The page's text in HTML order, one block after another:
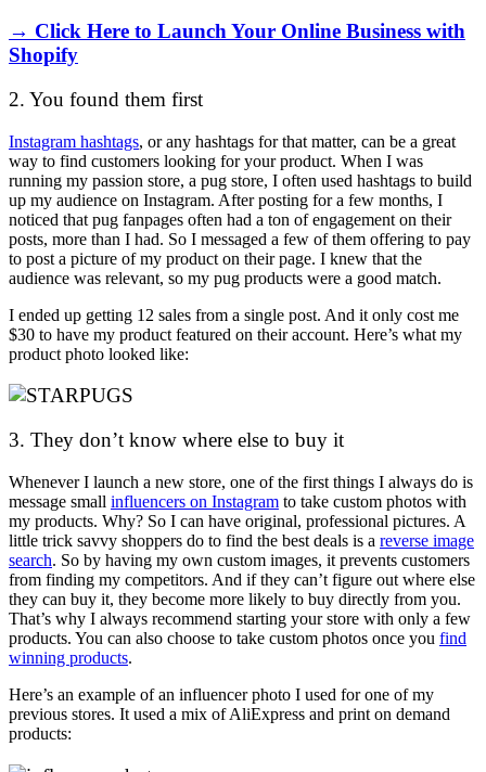
→ Click Here to Launch Your Online Business with
Shopify
2. You found them first
Instagram hashtags, or any hashtags for that matter, can be a great
way to find customers looking for your product. When I was
running my passion store, a pug store, I often used hashtags to build
up my audience on Instagram. After posting for a few months, I
noticed that pug fanpages often had a ton of engagement on their
posts, more than I had. So I messaged a few of them offering to pay
to post a picture of my product on their page. I knew that the
audience was relevant, so my pug products were a good match.
I ended up getting 12 sales from a single post. And it only cost me
$30 to have my product featured on their account. Here’s what my
product photo looked like:
3. They don’t know where else to buy it
Whenever I launch a new store, one of the first things I always do is
message small influencers on Instagram to take custom photos with
my products. Why? So I can have original, professional pictures. A
little trick savvy shoppers do to find the best deals is a reverse image
search. So by having my own custom images, it prevents customers
from finding my competitors. And if they can’t figure out where else
they can buy it, they become more likely to buy directly from you.
That’s why I always recommend starting your store with only a few
products. You can also choose to take custom photos once you find
winning products.
Here’s an example of an influencer photo I used for one of my
previous stores. It used a mix of AliExpress and print on demand
products: